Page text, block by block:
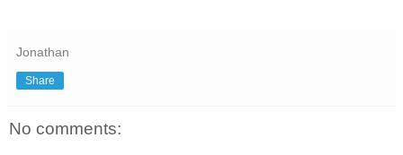
Jonathan
Share
No comments: